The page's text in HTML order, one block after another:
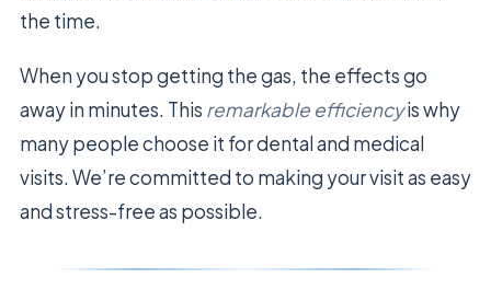
the time.
When you stop getting the gas, the effects go
away in minutes. This remarkable efficiencyis why
many people choose it for dental and medical
visits. We’re committed to making your visit as easy
and stress-free as possible.